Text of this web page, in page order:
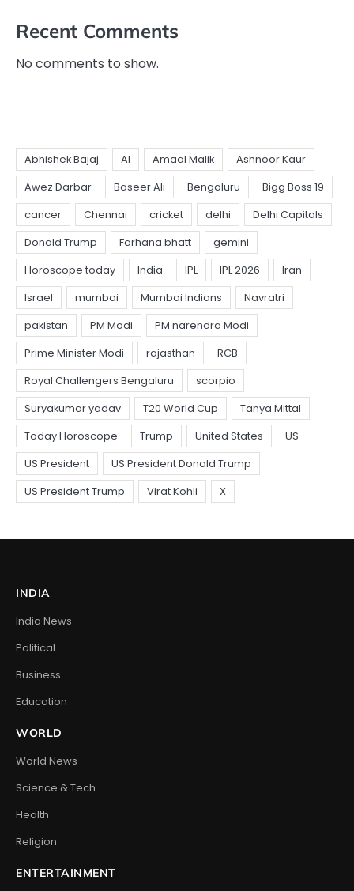
Recent Comments
No comments to show.
INDIA
India News
Political
Business
Education
WORLD
World News
Science & Tech
Health
Religion
ENTERTAINMENT